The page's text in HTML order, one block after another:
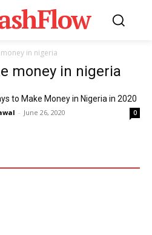
in nigeria
money in nigeria
to Make Money in Nigeria in 2020
- June 26, 2020 0